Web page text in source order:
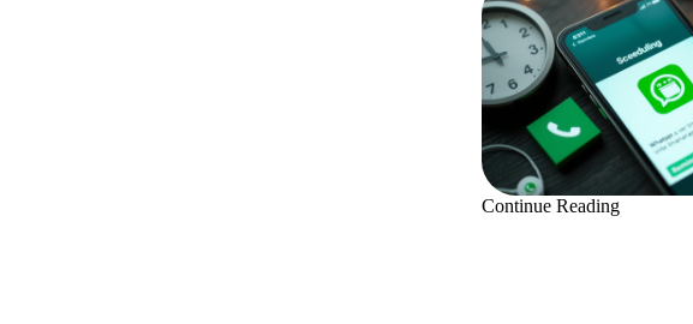
Continue Reading